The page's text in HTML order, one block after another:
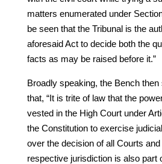
matters enumerated under
be seen that the Tribunal is the
aforesaid Act to decide both the
facts as may be raised before it.”
Broadly speaking, the Bench then
that, “It is trite of law that the
vested in the High Court under
the Constitution to exercise
over the decision of all Courts
respective jurisdiction is also part